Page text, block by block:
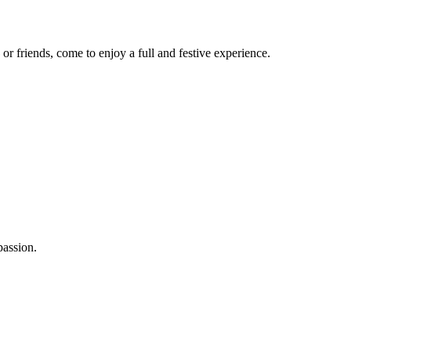
friends, come to enjoy a full and festive experience.